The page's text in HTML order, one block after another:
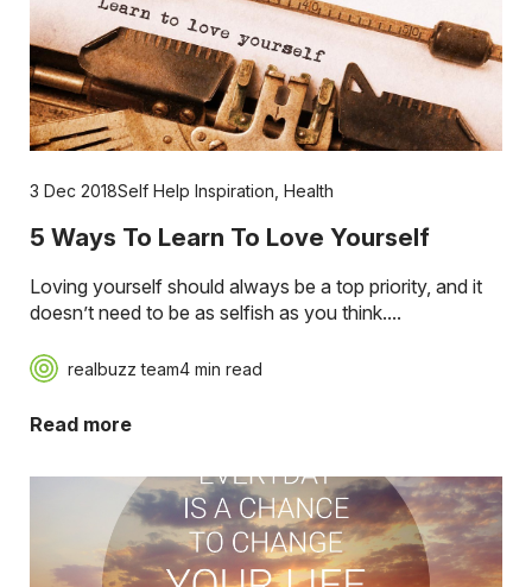
3 Dec 2018Self Help Inspiration, Health
5 Ways To Learn To Love Yourself
Loving yourself should always be a top priority, and it
doesn’t need to be as selfish as you think....
realbuzz team4 min read
Read more